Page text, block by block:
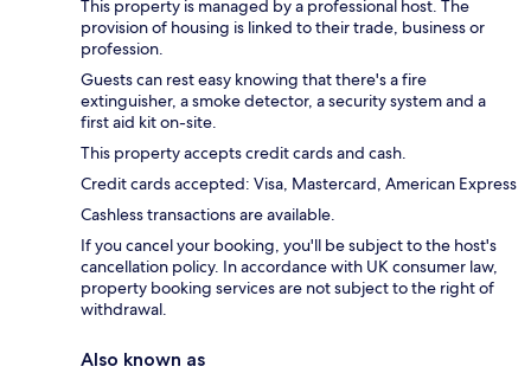
This property is managed by a professional host. The
provision of housing is linked to their trade, business or
profession.
Guests can rest easy knowing that there's a fire
extinguisher, a smoke detector, a security system and a
first aid kit on-site.
This property accepts credit cards and cash.
Credit cards accepted: Visa, Mastercard, American Express
Cashless transactions are available.
If you cancel your booking, you'll be subject to the host's
cancellation policy. In accordance with UK consumer law,
property booking services are not subject to the right of
withdrawal.
Also known as